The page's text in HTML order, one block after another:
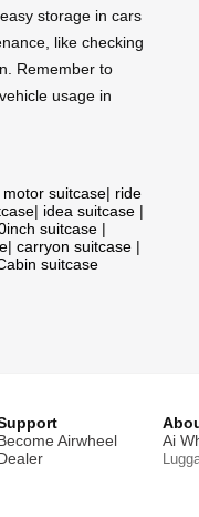
storage in cars
like checking
Remember to
usage in
motor suitcase| ride
| idea suitcase |
suitcase |
| carryon suitcase |
suitcase
Airwheel
Ai